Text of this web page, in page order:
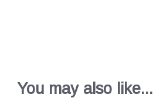
You may also like...